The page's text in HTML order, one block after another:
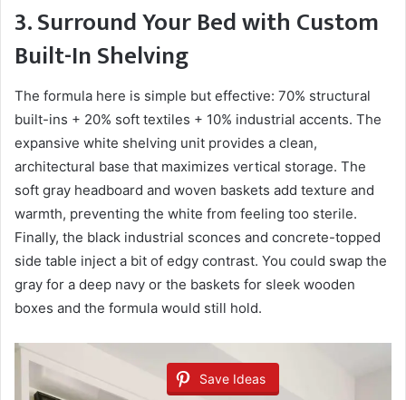
3. Surround Your Bed with Custom
Built-In Shelving
The formula here is simple but effective: 70% structural
built-ins + 20% soft textiles + 10% industrial accents. The
expansive white shelving unit provides a clean,
architectural base that maximizes vertical storage. The
soft gray headboard and woven baskets add texture and
warmth, preventing the white from feeling too sterile.
Finally, the black industrial sconces and concrete-topped
side table inject a bit of edgy contrast. You could swap the
gray for a deep navy or the baskets for sleek wooden
boxes and the formula would still hold.
Save Ideas